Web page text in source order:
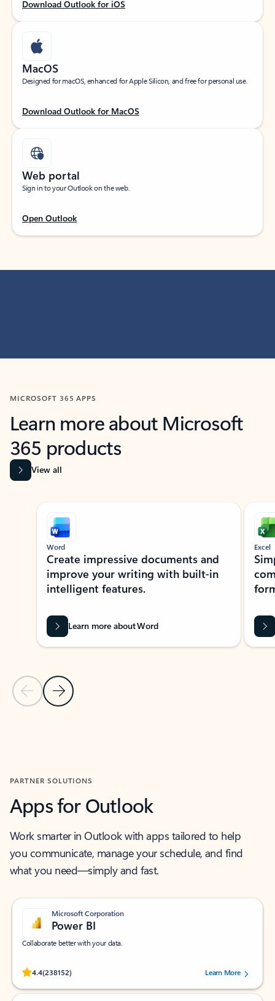
Download Outlook for iOS
MacOS
Designed for macOS, enhanced for Apple Silicon, and free for personal use.
Download Outlook for MacOS
Web portal
Sign in to your Outlook on the web.
Open Outlook
MICROSOFT 365 APPS
Learn more about Microsoft
365 products
View all
Showing slide 1 of 9
Previous Slide
Next Slide
Word
Create impressive documents and
improve your writing with built-in
intelligent features.
Learn more about Word
Excel
PARTNER SOLUTIONS
Apps for Outlook
Work smarter in Outlook with apps tailored to help
you communicate, manage your schedule, and find
what you need—simply and fast.
Microsoft Corporation
Power BI
Collaborate better with your data.
4.4(238152)
Rated (#=ratingAverage#) stars out of 5 stars, by 238152 users.Learn More